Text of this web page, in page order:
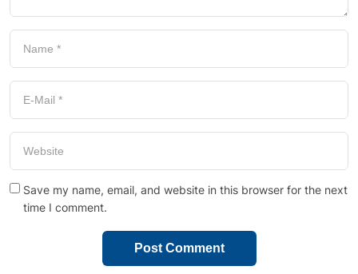
Save my name, email, and website in this browser for the next
time I comment.